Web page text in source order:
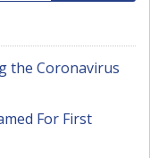
the Coronavirus
For First